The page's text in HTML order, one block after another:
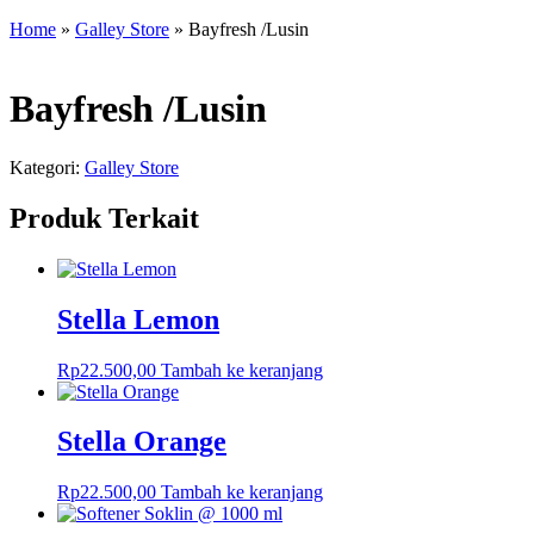
Home » Galley Store » Bayfresh /Lusin
Bayfresh /Lusin
Kategori: Galley Store
Produk Terkait
Stella Lemon
Rp22.500,00 Tambah ke keranjang
Stella Orange
Rp22.500,00 Tambah ke keranjang